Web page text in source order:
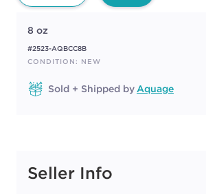
8 oz
#2523-AQBCC8B
CONDITION: NEW
Sold + Shipped byAquage
Seller Info